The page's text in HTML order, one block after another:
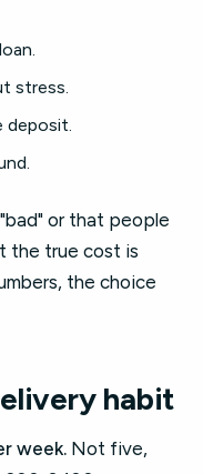
stress.
deposit.
or that people
the true cost is
the choice
habit
week. Not five,